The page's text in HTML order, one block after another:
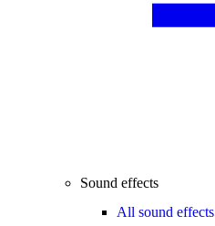
Sound effects
All sound effects